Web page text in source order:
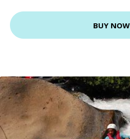
BUY NOW